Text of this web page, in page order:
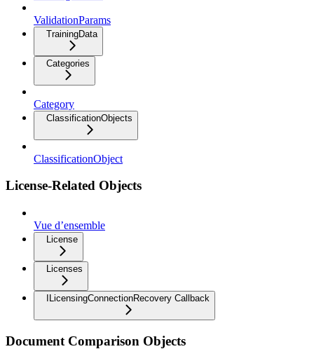
ValidationParams
TrainingData
Categories
Category
ClassificationObjects
ClassificationObject
License-Related Objects
Vue d’ensemble
License
Licenses
ILicensingConnectionRecovery Callback
Document Comparison Objects